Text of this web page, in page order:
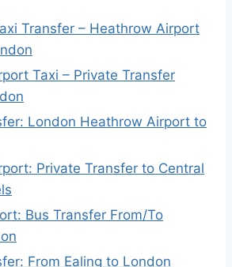
Transfer – Heathrow Airport
Taxi – Private Transfer
London Heathrow Airport to
Private Transfer to Central
Bus Transfer From/To
From Ealing to London